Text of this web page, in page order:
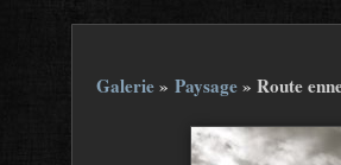
Galerie» Paysage» Route